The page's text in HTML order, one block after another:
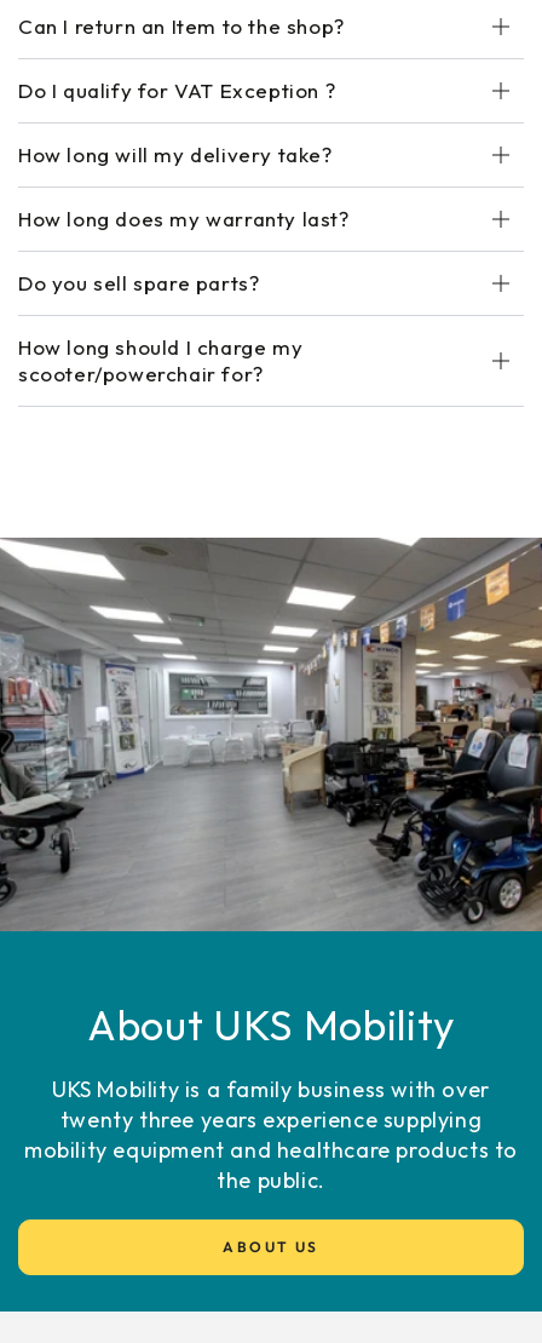
Can I return an Item to the shop?
Do I qualify for VAT Exception ?
How long will my delivery take?
How long does my warranty last?
Do you sell spare parts?
How long should I charge my
scooter/powerchair for?
About UKS Mobility
UKS Mobility is a family business with over
twenty three years experience supplying
mobility equipment and healthcare products to
the public.
ABOUT US